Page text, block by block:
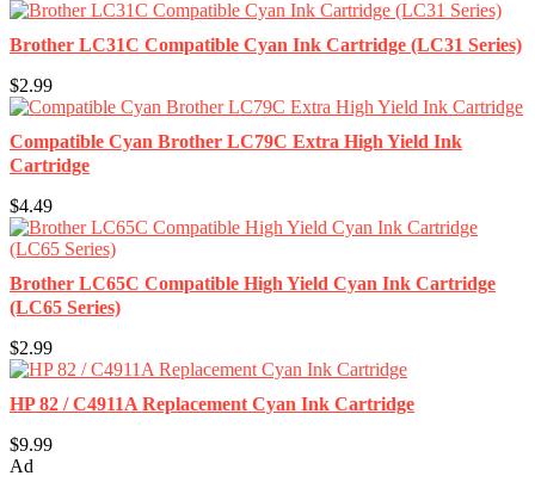
Brother LC31C Compatible Cyan Ink Cartridge (LC31 Series)
$2.99
Compatible Cyan Brother LC79C Extra High Yield Ink
Cartridge
$4.49
Brother LC65C Compatible High Yield Cyan Ink Cartridge
(LC65 Series)
$2.99
HP 82 / C4911A Replacement Cyan Ink Cartridge
$9.99
Ad